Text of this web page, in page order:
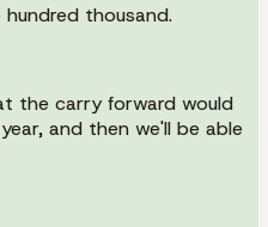
thousand.
the carry forward would
and then we'll be able